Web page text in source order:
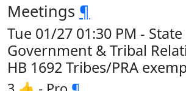
Meetings ¶
Tue 01/27 01:30 PM - State
Government & Tribal
HB 1692 Tribes/PRA